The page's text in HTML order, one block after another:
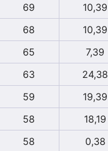
69 10,39
68 10,39
65 7,39
63 24,38
59 19,39
58 18,19
58 0,38